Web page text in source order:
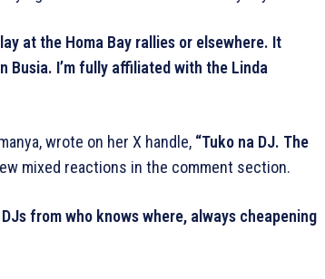
at the Homa Bay rallies or elsewhere. It
Busia. I’m fully affiliated with the Linda
wrote on her X handle, “Tuko na DJ. The
mixed reactions in the comment section.
from who knows where, always cheapening